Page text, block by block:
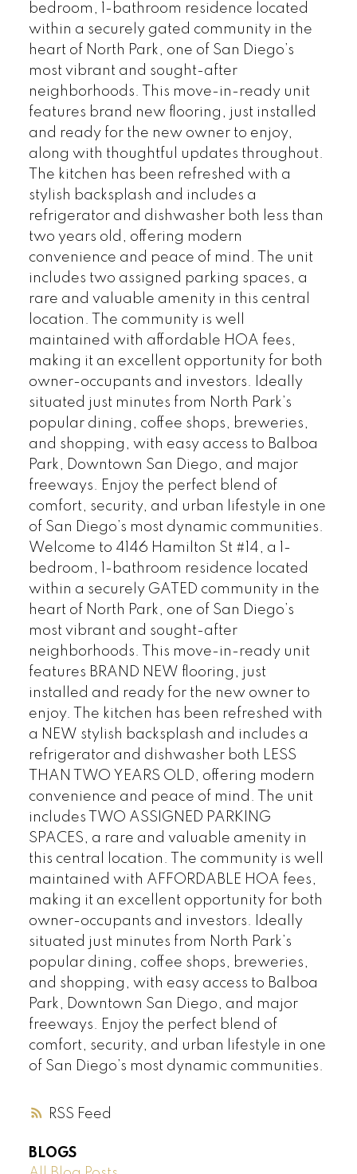
RSS
bedroom, 1-bathroom residence located
within a securely gated community in the
heart of North Park, one of San Diego’s
most vibrant and sought-after
neighborhoods. This move-in-ready unit
features brand new flooring, just installed
and ready for the new owner to enjoy,
along with thoughtful updates throughout.
The kitchen has been refreshed with a
stylish backsplash and includes a
refrigerator and dishwasher both less than
two years old, offering modern
convenience and peace of mind. The unit
includes two assigned parking spaces, a
rare and valuable amenity in this central
location. The community is well
maintained with affordable HOA fees,
making it an excellent opportunity for both
owner-occupants and investors. Ideally
situated just minutes from North Park’s
popular dining, coffee shops, breweries,
and shopping, with easy access to Balboa
Park, Downtown San Diego, and major
freeways. Enjoy the perfect blend of
comfort, security, and urban lifestyle in one
of San Diego’s most dynamic communities.
Welcome to 4146 Hamilton St #14, a 1-
bedroom, 1-bathroom residence located
within a securely GATED community in the
heart of North Park, one of San Diego’s
most vibrant and sought-after
neighborhoods. This move-in-ready unit
features BRAND NEW flooring, just
installed and ready for the new owner to
enjoy. The kitchen has been refreshed with
a NEW stylish backsplash and includes a
refrigerator and dishwasher both LESS
THAN TWO YEARS OLD, offering modern
convenience and peace of mind. The unit
includes TWO ASSIGNED PARKING
SPACES, a rare and valuable amenity in
this central location. The community is well
maintained with AFFORDABLE HOA fees,
making it an excellent opportunity for both
owner-occupants and investors. Ideally
situated just minutes from North Park’s
popular dining, coffee shops, breweries,
and shopping, with easy access to Balboa
Park, Downtown San Diego, and major
freeways. Enjoy the perfect blend of
comfort, security, and urban lifestyle in one
of San Diego’s most dynamic communities.
BLOGS